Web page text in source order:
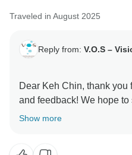
Traveled in August 2025
Reply from: V.O.S –
Dear Keh Chin, thank
and feedback! We hope
Show more